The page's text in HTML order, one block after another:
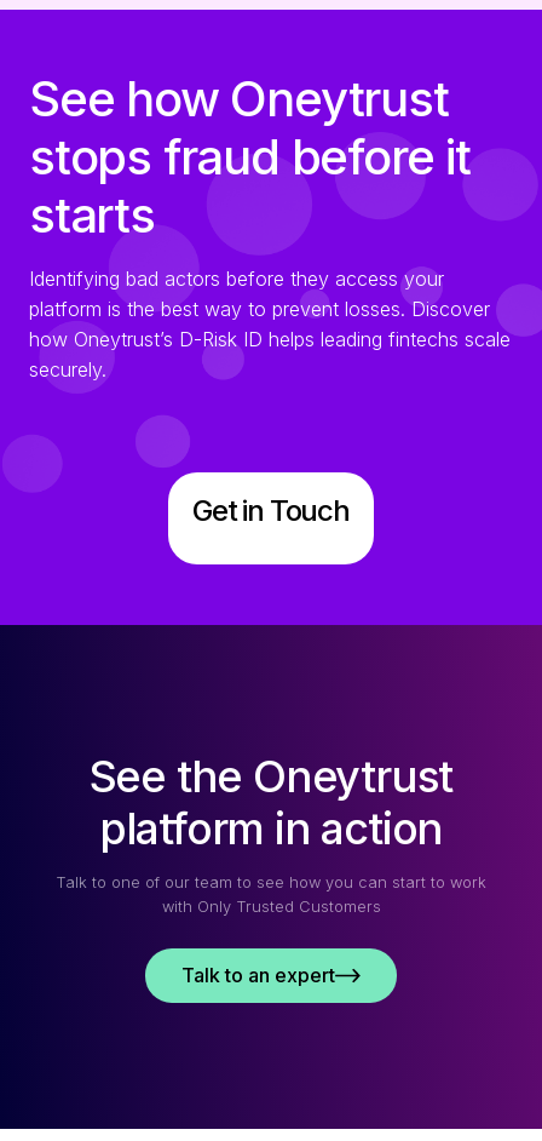
See how Oneytrust
stops fraud before it
starts
Identifying bad actors before they access your
platform is the best way to prevent losses. Discover
how Oneytrust’s D-Risk ID helps leading fintechs scale
securely.
Get in Touch
See the Oneytrust
platform in action
Talk to one of our team to see how you can start to work
with Only Trusted Customers
Talk to an expert